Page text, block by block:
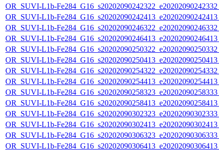
OR_SUVI-L1b-
OR_SUVI-L1b-
OR_SUVI-L1b-
OR_SUVI-L1b-
OR_SUVI-L1b-
OR_SUVI-L1b-
OR_SUVI-L1b-
OR_SUVI-L1b-
OR_SUVI-L1b-
OR_SUVI-L1b-
OR_SUVI-L1b-
OR_SUVI-L1b-
OR_SUVI-L1b-
OR_SUVI-L1b-